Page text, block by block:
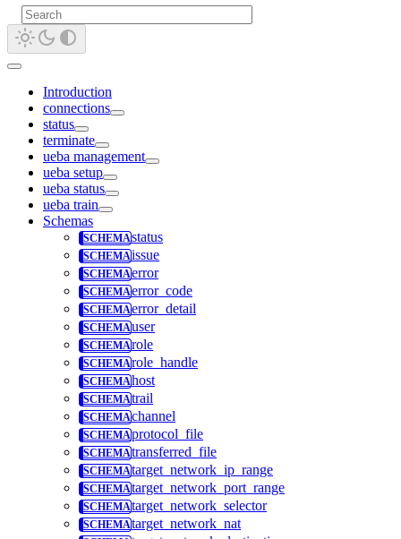
Introduction
connections
status
terminate
ueba management
ueba setup
ueba status
ueba train
Schemas
status
issue
error
error_code
error_detail
user
role
role_handle
host
trail
channel
protocol_file
transferred_file
target_network_ip_range
target_network_port_range
target_network_selector
target_network_nat